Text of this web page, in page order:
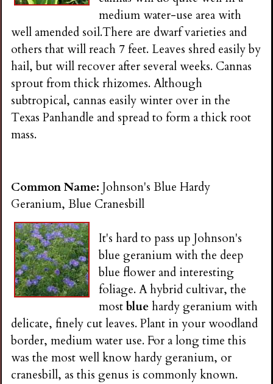
d
e
n
n
g
medium water-use area with
well amended soil.There are dwarf varieties and
others that will reach 7 feet. Leaves shred easily by
hail, but will recover after several weeks. Cannas
sprout from thick rhizomes. Although
subtropical, cannas easily winter over in the
Texas Panhandle and spread to form a thick root
mass.
Common Name:Johnson's Blue Hardy
Geranium, Blue Cranesbill
It's hard to pass up Johnson's
blue geranium with the deep
blue flower and interesting
foliage. A hybrid cultivar, the
mostbluehardy geranium with
delicate, finely cut leaves. Plant in your woodland
border, medium water use. For a long time this
was the most well know hardy geranium, or
cranesbill, as this genus is commonly known.